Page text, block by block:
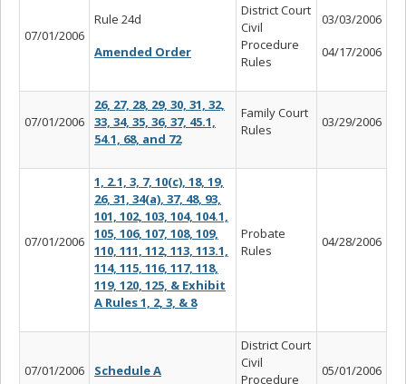
07/01/2006
Rule 24d
Amended Order
District Court
Civil
Procedure
Rules
03/03/2006
04/17/2006
07/01/2006
26, 27, 28, 29, 30, 31, 32,
33, 34, 35, 36, 37, 45.1,
54.1, 68, and 72
Family Court
Rules
03/29/2006
07/01/2006
1, 2.1, 3, 7, 10(c), 18, 19,
26, 31, 34(a), 37, 48, 93,
101, 102, 103, 104, 104.1,
105, 106, 107, 108, 109,
110, 111, 112, 113, 113.1,
114, 115, 116, 117, 118,
119, 120, 125, & Exhibit
A Rules 1, 2, 3, & 8
Probate
Rules
04/28/2006
07/01/2006 Schedule A
District Court
Civil
Procedure
05/01/2006